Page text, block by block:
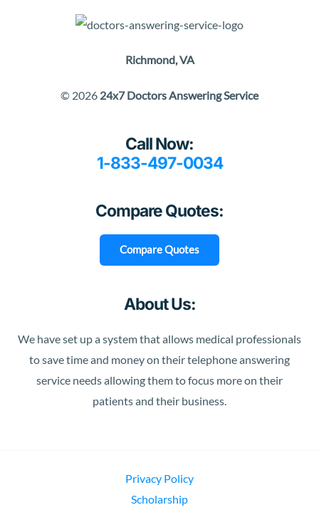
Richmond, VA
© 2026 24x7 Doctors Answering Service
Call Now:
1-833-497-0034
Compare Quotes:
Compare Quotes
About Us:
We have set up a system that allows medical professionals
to save time and money on their telephone answering
service needs allowing them to focus more on their
patients and their business.
Privacy Policy
Scholarship